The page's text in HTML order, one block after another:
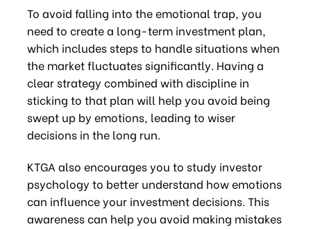
To avoid falling into the emotional trap, you
need to create a long-term investment plan,
which includes steps to handle situations when
the market fluctuates significantly. Having a
clear strategy combined with discipline in
sticking to that plan will help you avoid being
swept up by emotions, leading to wiser
decisions in the long run.
KTGA also encourages you to study investor
psychology to better understand how emotions
can influence your investment decisions. This
awareness can help you avoid making mistakes